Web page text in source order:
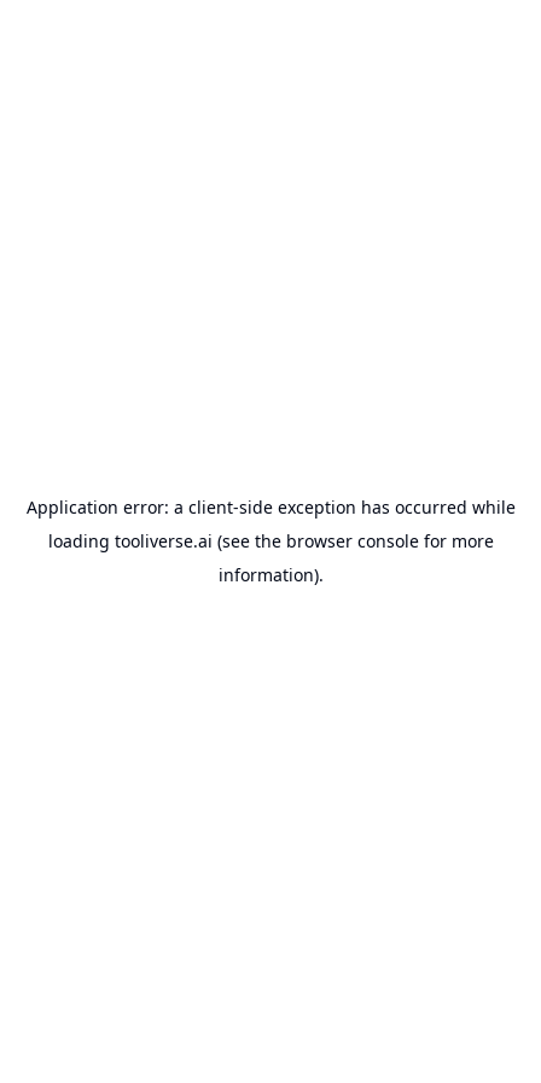
Application error: a client-side exception has occurred while
loading tooliverse.ai (see the browser consolefor more
information).